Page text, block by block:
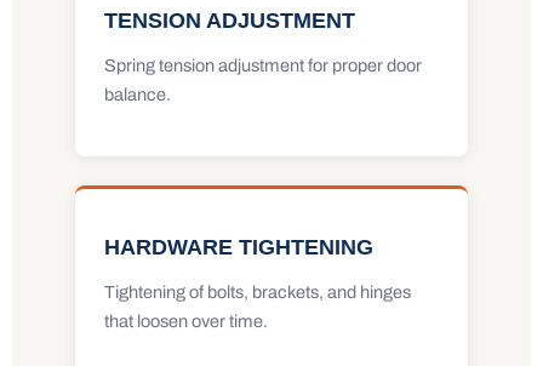
TENSION ADJUSTMENT
Spring tension adjustment for proper door
balance.
HARDWARE TIGHTENING
Tightening of bolts, brackets, and hinges
that loosen over time.